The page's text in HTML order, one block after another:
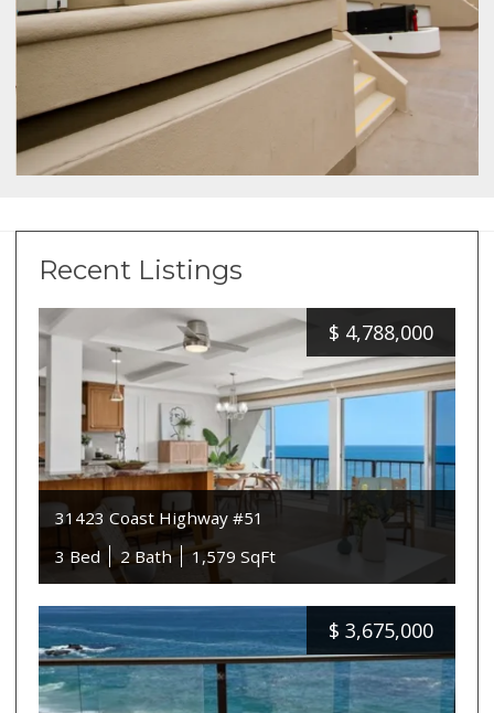
Recent Listings
$ 4,788,000
31423 Coast Highway #51
3 Bed
2 Bath 1,579 SqFt
$ 3,675,000